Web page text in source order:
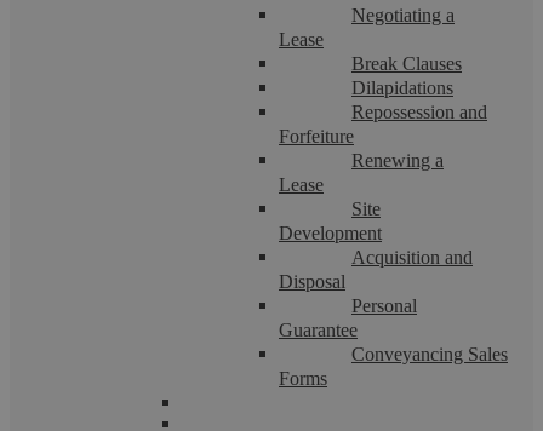
Negotiating a
Lease
Break Clauses
Dilapidations
Repossession and
Forfeiture
Renewing a
Lease
Site
Development
Acquisition and
Disposal
Personal
Guarantee
Conveyancing Sales
Forms
The Residential Sales Process
The process of selling a property is theoretically
straightforward; however, the many steps involved can each